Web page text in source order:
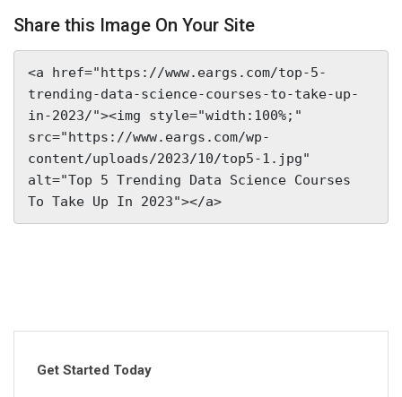
Share this Image On Your Site
<a href="https://www.eargs.com/top-5-
trending-data-science-courses-to-take-up-
in-2023/"><img style="width:100%;"
src="https://www.eargs.com/wp-
content/uploads/2023/10/top5-1.jpg"
alt="Top 5 Trending Data Science Courses
To Take Up In 2023"></a>
Get Started Today